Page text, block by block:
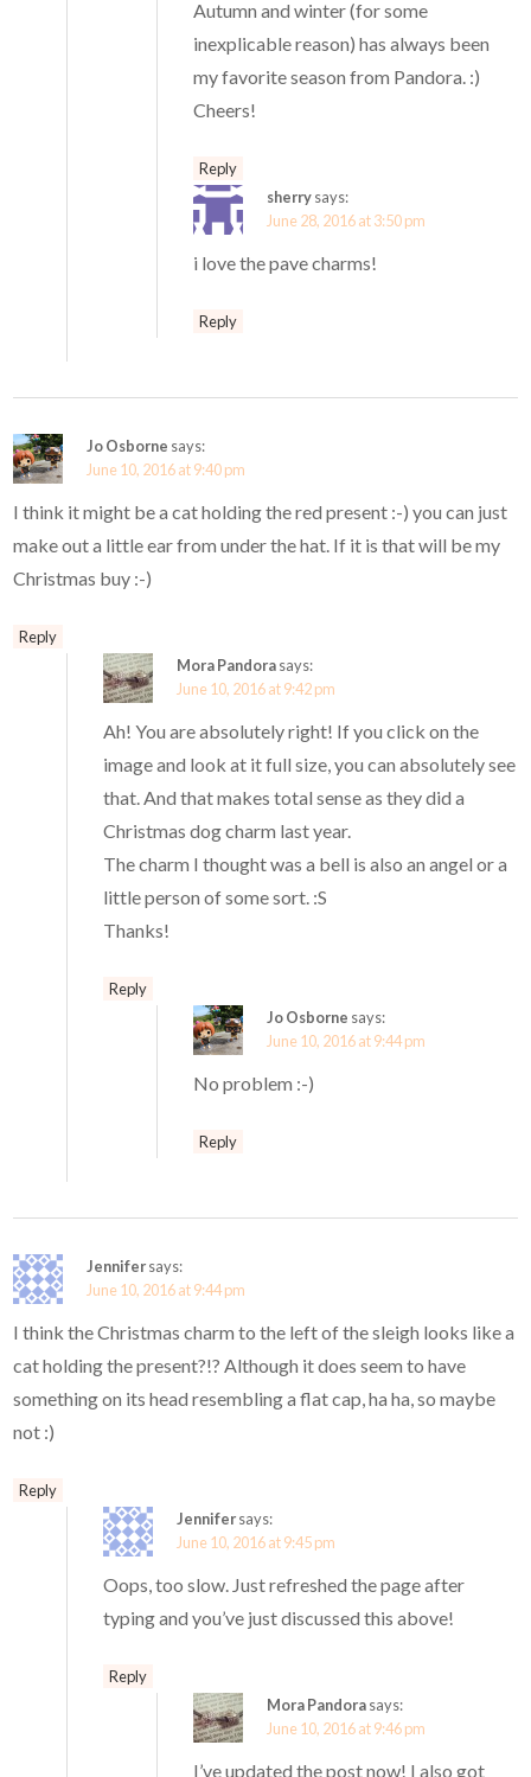
Autumn and winter (for some
inexplicable reason) has always been
my favorite season from Pandora. :)
Cheers!
Reply
sherrysays:
June 28, 2016 at 3:50 pm
i love the pave charms!
Reply
Jo Osborne says:
June 10, 2016 at 9:40 pm
I think it might be a cat holding the red present :-) you can just
make out a little ear from under the hat. If it is that will be my
Christmas buy :-)
Reply
Mora Pandorasays:
June 10, 2016 at 9:42 pm
Ah! You are absolutely right! If you click on the
image and look at it full size, you can absolutely see
that. And that makes total sense as they did a
Christmas dog charm last year.
The charm I thought was a bell is also an angel or a
little person of some sort. :S
Thanks!
Reply
Jo Osborne says:
June 10, 2016 at 9:44 pm
No problem :-)
Reply
Jennifersays:
June 10, 2016 at 9:44 pm
I think the Christmas charm to the left of the sleigh looks like a
cat holding the present?!? Although it does seem to have
something on its head resembling a flat cap, ha ha, so maybe
not :)
Reply
Jennifersays:
June 10, 2016 at 9:45 pm
Oops, too slow. Just refreshed the page after
typing and you’ve just discussed this above!
Reply
Mora Pandorasays:
June 10, 2016 at 9:46 pm
I’ve updated the post now! I also got